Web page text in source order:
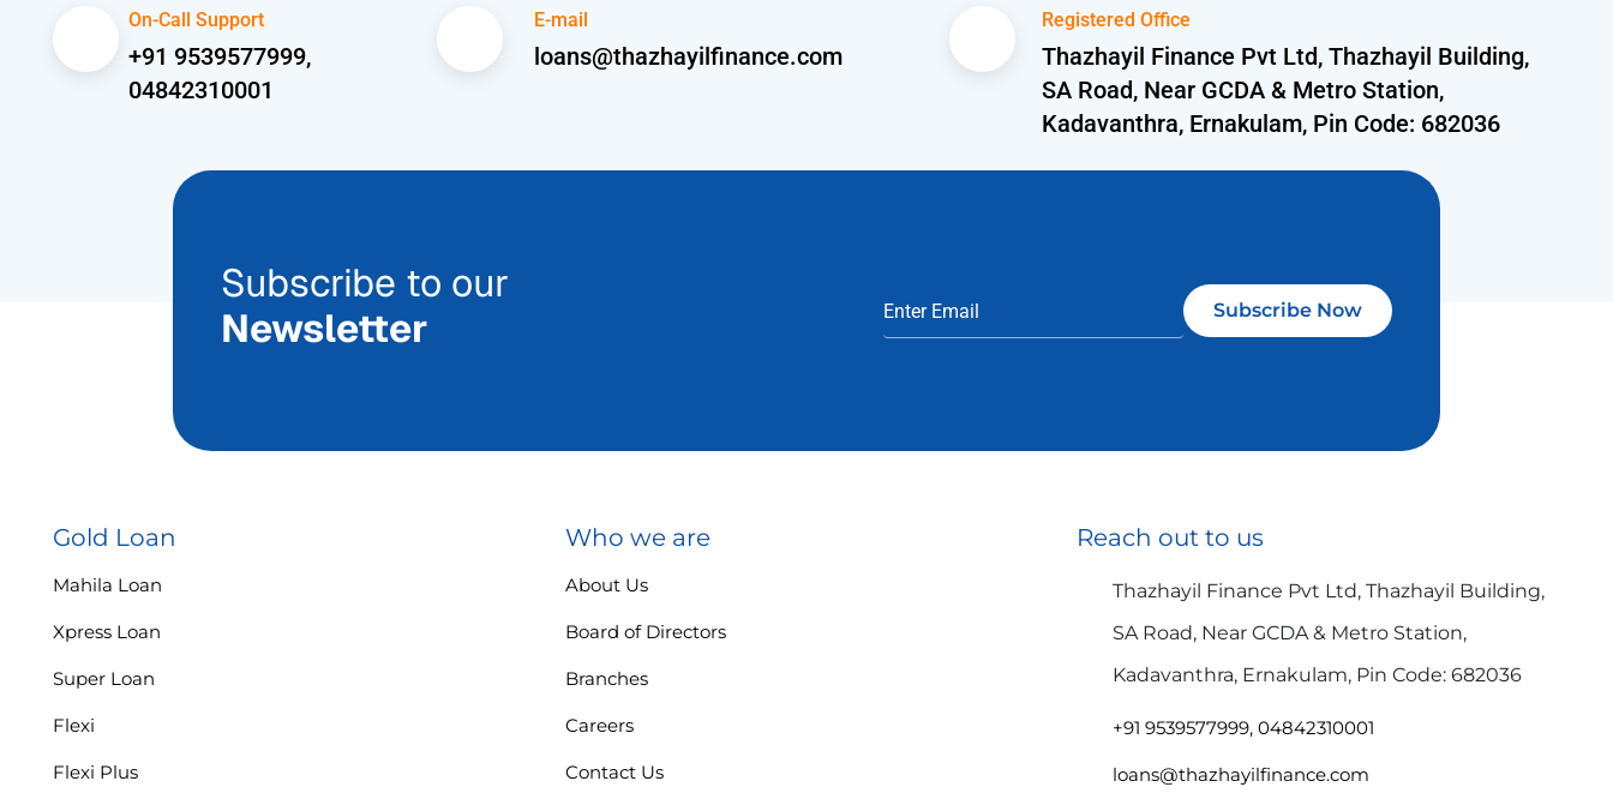
On-Call Support
+91 9539577999,
04842310001
E-mail
loans@thazhayilfinance.com
Registered Office
Thazhayil Finance Pvt Ltd, Thazhayil Building,
SA Road, Near GCDA & Metro Station,
Kadavanthra, Ernakulam, Pin Code: 682036
Subscribe to our
Newsletter
Subscribe Now
Gold Loan
Mahila Loan
Xpress Loan
Super Loan
Flexi
Flexi Plus
Who we are
About Us
Board of Directors
Branches
Careers
Contact Us
Reach out to us
Thazhayil Finance Pvt Ltd, Thazhayil Building,
SA Road, Near GCDA & Metro Station,
Kadavanthra, Ernakulam, Pin Code: 682036
+91 9539577999, 04842310001
loans@thazhayilfinance.com